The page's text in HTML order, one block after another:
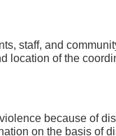
staff, and
location of the
because of
on the basis of